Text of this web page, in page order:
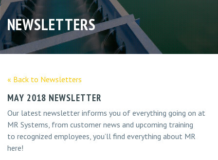
NEWSLETTERS
« Back to Newsletters
MAY 2018 NEWSLETTER
Our latest newsletter informs you of everything going on at
MR Systems, from customer news and upcoming training
to recognized employees, you’ll find everything about MR
here!